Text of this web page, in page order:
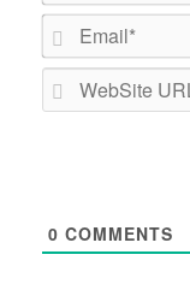
0 COMMENTS